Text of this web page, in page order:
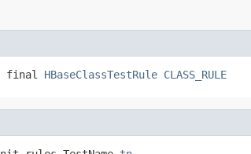
final HBaseClassTestRule CLASS_RULE